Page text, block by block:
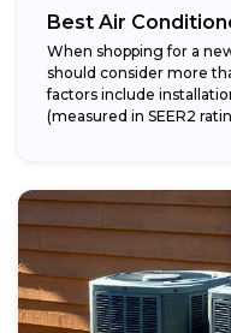
Best Air
When shopping for a
should consider more
factors include
(measured in SEER2